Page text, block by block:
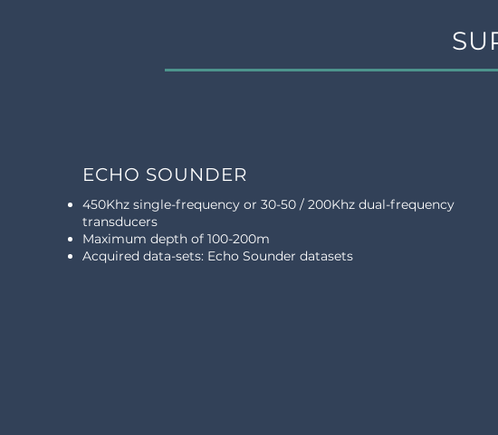
ECHO SOUNDER
450Khz single-frequency or 30-50 / 200Khz dual-frequency
transducers
Maximum depth of 100-200m
Acquired data-sets: Echo Sounder datasets